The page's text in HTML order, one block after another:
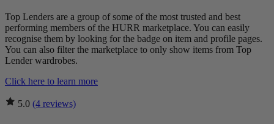
Top Lenders are a group of some of the most trusted and best
performing members of the HURR marketplace. You can easily
recognise them by looking for the badge on item and profile pages.
You can also filter the marketplace to only show items from Top
Lender wardrobes.
Click here to learn more
5.0 (4 reviews)